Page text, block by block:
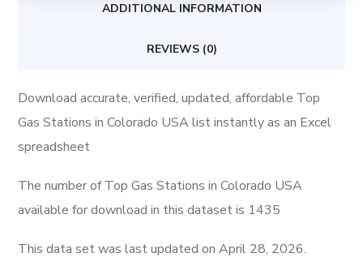
ADDITIONAL INFORMATION
REVIEWS (0)
Download accurate, verified, updated, affordable Top
Gas Stations in Colorado USA list instantly as an Excel
spreadsheet
The number of Top Gas Stations in Colorado USA
available for download in this dataset is 1435
This data set was last updated onApril 28, 2026.